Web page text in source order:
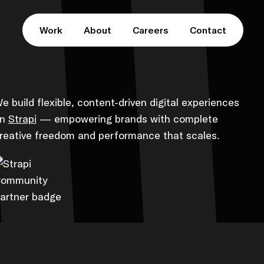
Work About Careers Contact
build flexible, content-driven digital experiences
Strapi— empowering brands with complete
freedom and performance that scales.